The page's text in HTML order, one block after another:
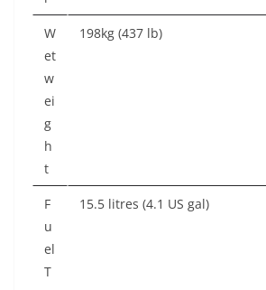
W
et
w
ei
g
h
t
198kg (437 lb)
F
u
el
T
15.5 litres (4.1 US gal)